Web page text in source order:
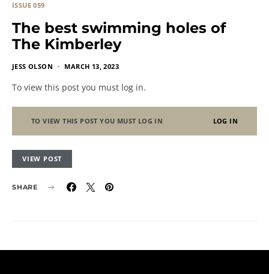
ISSUE 059
The best swimming holes of
The Kimberley
JESS OLSON MARCH 13, 2023
To view this post you must log in.
TO VIEW THIS POST YOU MUST LOG IN LOG IN
VIEW POST
SHARE